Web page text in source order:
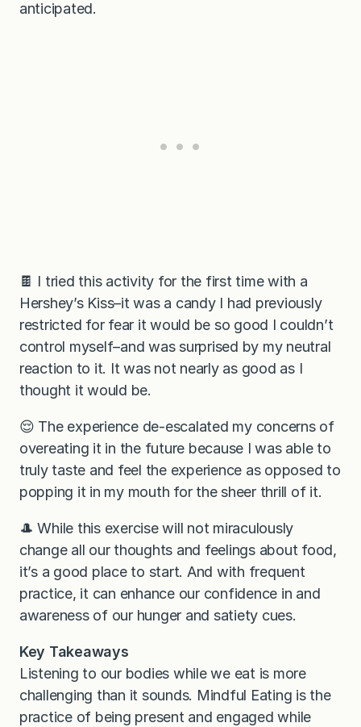
anticipated.
🍫 I tried this activity for the first time with a
Hershey’s Kiss–it was a candy I had previously
restricted for fear it would be so good I couldn’t
control myself–and was surprised by my neutral
reaction to it. It was not nearly as good as I
thought it would be.
😌 The experience de-escalated my concerns of
overeating it in the future because I was able to
truly taste and feel the experience as opposed to
popping it in my mouth for the sheer thrill of it.
🎩 While this exercise will not miraculously
change all our thoughts and feelings about food,
it’s a good place to start. And with frequent
practice, it can enhance our confidence in and
awareness of our hunger and satiety cues.
Key Takeaways
Listening to our bodies while we eat is more
challenging than it sounds. Mindful Eating is the
practice of being present and engaged while